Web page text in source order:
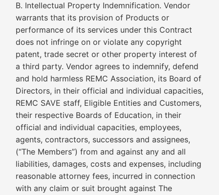
B. Intellectual Property Indemnification. Vendor
warrants that its provision of Products or
performance of its services under this Contract
does not infringe on or violate any copyright
patent, trade secret or other property interest of
a third party. Vendor agrees to indemnify, defend
and hold harmless REMC Association, its Board of
Directors, in their official and individual capacities,
REMC SAVE staff, Eligible Entities and Customers,
their respective Boards of Education, in their
official and individual capacities, employees,
agents, contractors, successors and assignees,
(“The Members”) from and against any and all
liabilities, damages, costs and expenses, including
reasonable attorney fees, incurred in connection
with any claim or suit brought against The